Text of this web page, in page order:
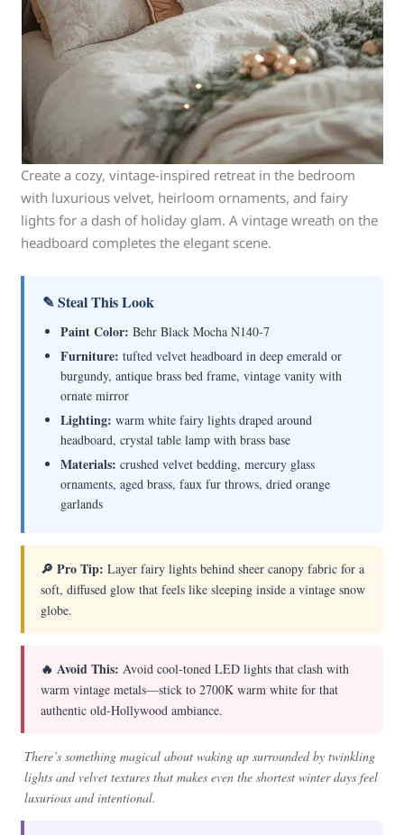
Create a cozy, vintage-inspired retreat in the bedroom
with luxurious velvet, heirloom ornaments, and fairy
lights for a dash of holiday glam. A vintage wreath on the
headboard completes the elegant scene.
✎ Steal This Look
Paint Color: Behr Black Mocha N140-7
Furniture: tufted velvet headboard in deep emerald or
burgundy, antique brass bed frame, vintage vanity with
ornate mirror
Lighting: warm white fairy lights draped around
headboard, crystal table lamp with brass base
Materials: crushed velvet bedding, mercury glass
ornaments, aged brass, faux fur throws, dried orange
garlands
🔎 Pro Tip: Layer fairy lights behind sheer canopy fabric for a
soft, diffused glow that feels like sleeping inside a vintage snow
globe.
🔥 Avoid This: Avoid cool-toned LED lights that clash with
warm vintage metals—stick to 2700K warm white for that
authentic old-Hollywood ambiance.
There’s something magical about waking up surrounded by twinkling
lights and velvet textures that makes even the shortest winter days feel
luxurious and intentional.